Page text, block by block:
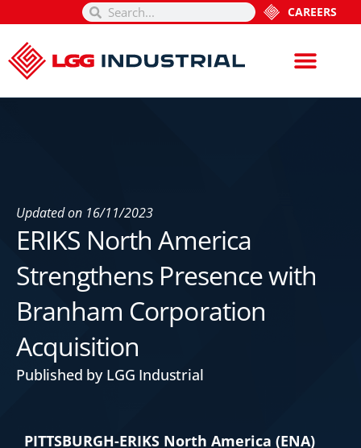
CAREERS
Updated on 16/11/2023
ERIKS North America
Strengthens Presence with
Branham Corporation
Acquisition
Published by LGG Industrial
PITTSBURGH-ERIKS North America (ENA)